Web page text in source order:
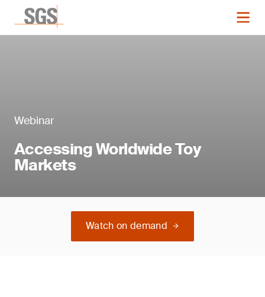
Webinar
Accessing Worldwide Toy
Markets
Watch on demand